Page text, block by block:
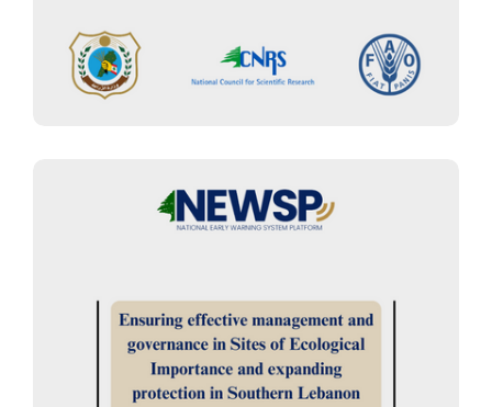
“BIOCONNECT.05.23 Project” :
Ensuring effective management
and governance in Sites of